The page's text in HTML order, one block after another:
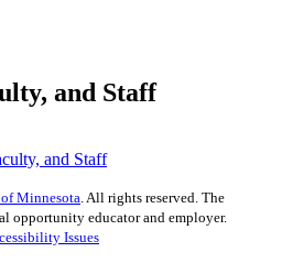
and Staff
and Staff
Minnesota. All rights reserved. The
opportunity educator and employer.
Issues